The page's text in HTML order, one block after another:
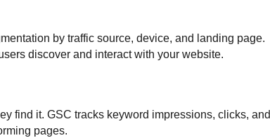
by traffic source, device, and landing page.
discover and interact with your website.
find it. GSC tracks keyword impressions, clicks, and
pages.